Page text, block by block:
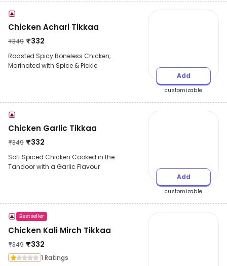
Chicken Achari Tikkaa
₹349 ₹332
Roasted Spicy Boneless Chicken,
Marinated with Spice & Pickle
Add
customizable
Chicken Garlic Tikkaa
₹349 ₹332
Soft Spiced Chicken Cooked in the
Tandoor with a Garlic Flavour
Add
customizable
Bestseller
Chicken Kali Mirch Tikkaa
₹349 ₹332
1 Ratings